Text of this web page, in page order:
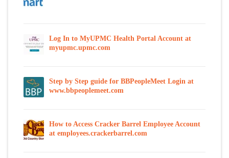
Log In to MyUPMC Health Portal Account at
myupmc.upmc.com
Step by Step guide for BBPeopleMeet Login at
www.bbpeoplemeet.com
How to Access Cracker Barrel Employee Account
at employees.crackerbarrel.com